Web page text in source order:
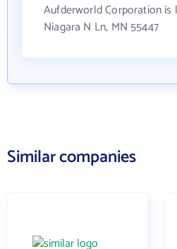
Aufderworld Corporation is
Niagara N Ln, MN 55447
Similar companies